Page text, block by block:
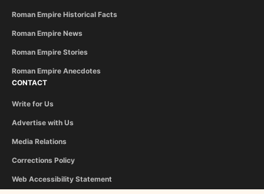
Roman Empire Historical Facts
Roman Empire News
Roman Empire Stories
Roman Empire Anecdotes
CONTACT
Write for Us
Advertise with Us
Media Relations
Corrections Policy
Web Accessibility Statement